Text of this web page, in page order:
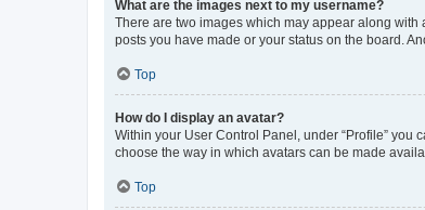
What are the images next to my username?
There are two images which may appear along
posts you have made or your status on the board.
Top
How do I display an avatar?
Within your User Control Panel, under “Profile”
choose the way in which avatars can be made
Top